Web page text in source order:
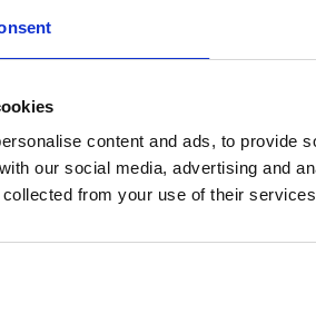
content and ads, to provide
our social media, advertising and
collected from your use of their